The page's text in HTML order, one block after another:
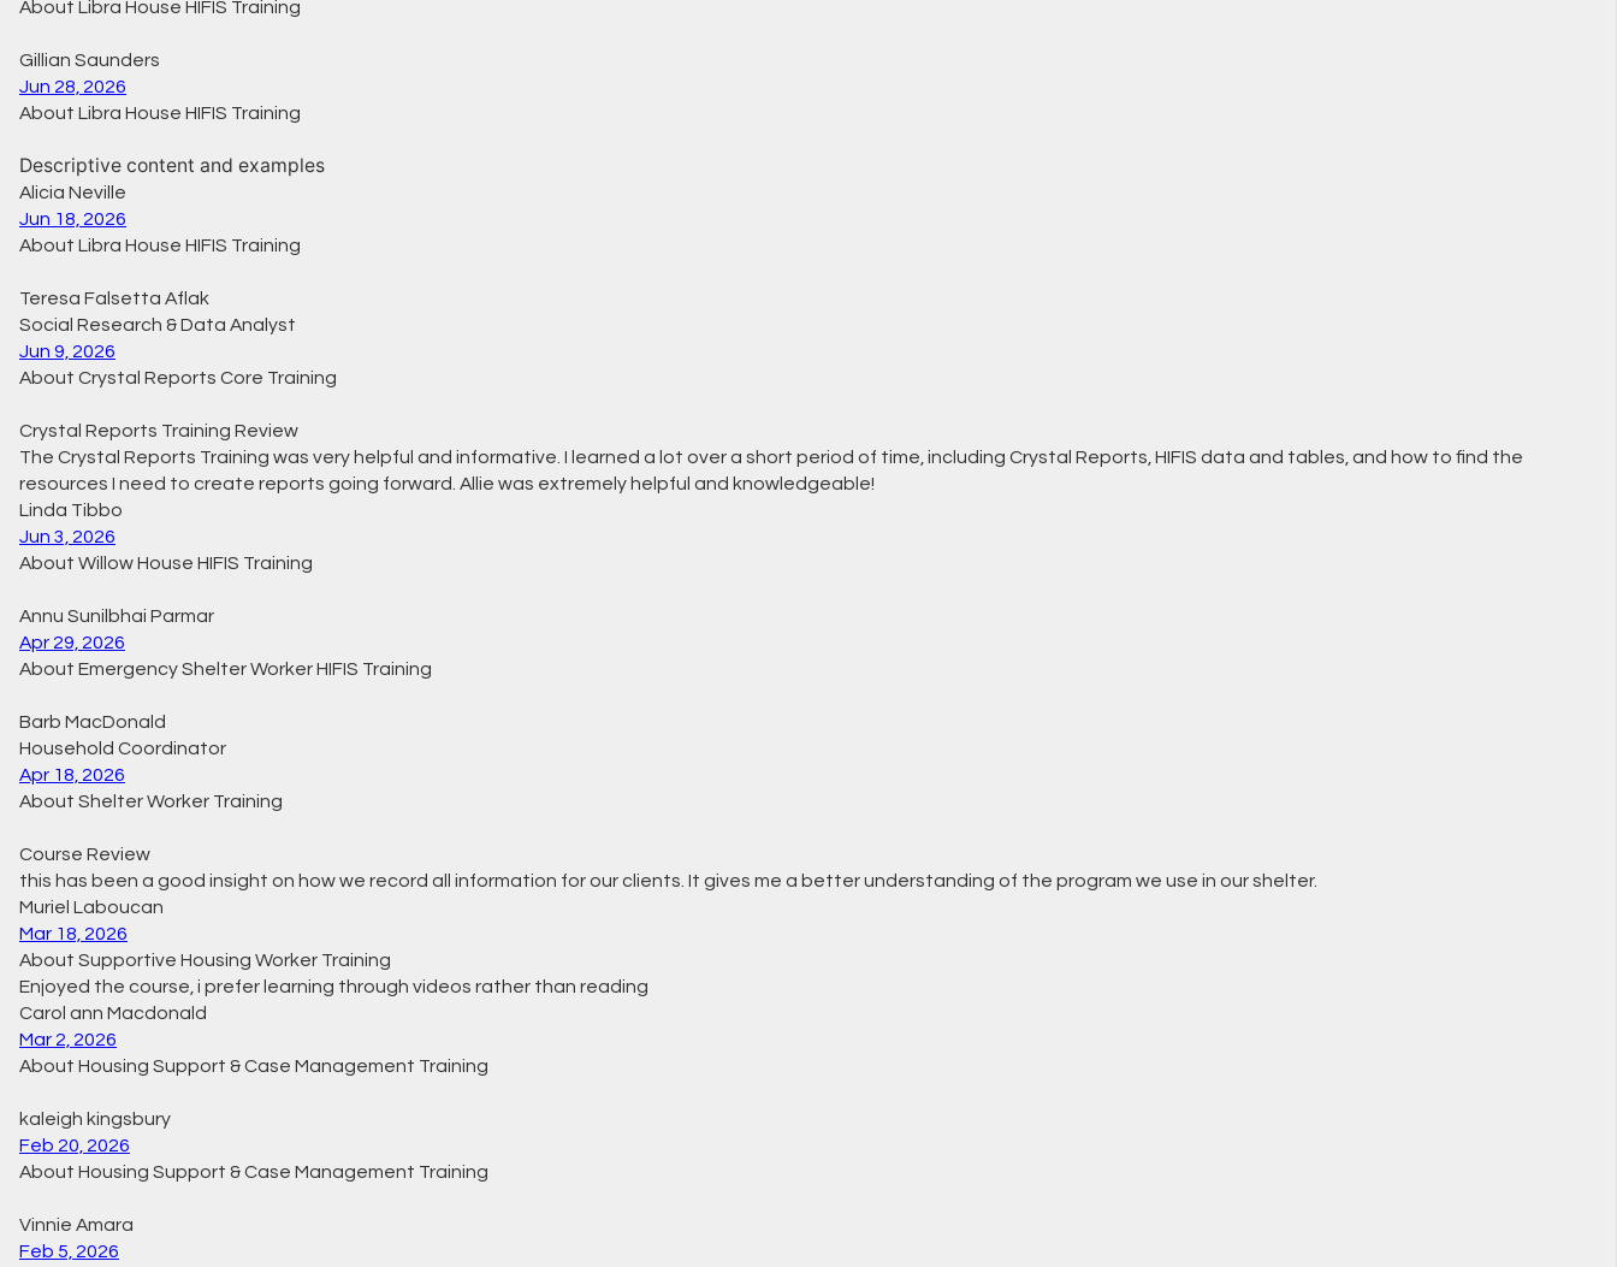
About Libra House HIFIS Training
Gillian Saunders
Jun 28, 2026
About Libra House HIFIS Training
Descriptive content and examples
Alicia Neville
Jun 18, 2026
About Libra House HIFIS Training
Teresa Falsetta Aflak
Social Research & Data Analyst
Jun 9, 2026
About Crystal Reports Core Training
Crystal Reports Training Review
The Crystal Reports Training was very helpful and informative. I learned a lot over a short period of time, including Crystal Reports, HIFIS data and tables, and how to find the
resources I need to create reports going forward. Allie was extremely helpful and knowledgeable!
Linda Tibbo
Jun 3, 2026
About Willow House HIFIS Training
Annu Sunilbhai Parmar
Apr 29, 2026
About Emergency Shelter Worker HIFIS Training
Barb MacDonald
Household Coordinator
Apr 18, 2026
About Shelter Worker Training
Course Review
this has been a good insight on how we record all information for our clients. It gives me a better understanding of the program we use in our shelter.
Muriel Laboucan
Mar 18, 2026
About Supportive Housing Worker Training
Enjoyed the course, i prefer learning through videos rather than reading
Carol ann Macdonald
Mar 2, 2026
About Housing Support & Case Management Training
kaleigh kingsbury
Feb 20, 2026
About Housing Support & Case Management Training
Vinnie Amara
Feb 5, 2026